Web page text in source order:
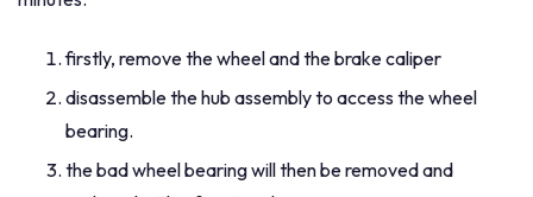
firstly, remove the wheel and the brake caliper
disassemble the hub assembly to access the wheel
bearing.
the bad wheel bearing will then be removed and